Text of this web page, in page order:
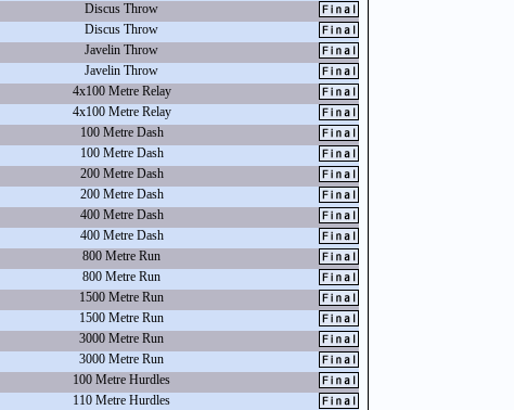
Discus Throw
Discus Throw
Javelin Throw
Javelin Throw
4x100 Metre Relay
4x100 Metre Relay
100 Metre Dash
100 Metre Dash
200 Metre Dash
200 Metre Dash
400 Metre Dash
400 Metre Dash
800 Metre Run
800 Metre Run
1500 Metre Run
1500 Metre Run
3000 Metre Run
3000 Metre Run
100 Metre Hurdles
110 Metre Hurdles